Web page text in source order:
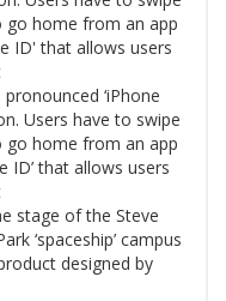
‘iPhone
Users have to swipe
home from an app
ID’ that allows users
stage of the Steve
‘spaceship’ campus
designed by